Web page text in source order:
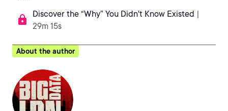
Discover the “Why” You Didn't Know Existed |
29m 15s
About the author